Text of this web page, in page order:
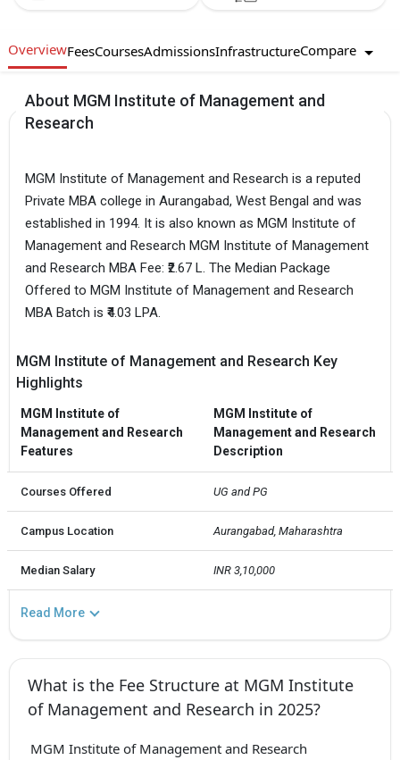
OverviewFeesCoursesAdmissionsInfrastructureCompare
About MGM Institute of Management and
Research
MGM Institute of Management and Research is a reputed
Private MBA college in Aurangabad, West Bengal and was
established in 1994. It is also known as MGM Institute of
Management and Research MGM Institute of Management
and Research MBA Fee: ₹2.67 L. The Median Package
Offered to MGM Institute of Management and Research
MBA Batch is ₹4.03 LPA.
MGM Institute of Management and Research Key
Highlights
MGM Institute of
Management and Research
Features
MGM Institute of
Management and Research
Description
Courses Offered UG and PG
Campus Location Aurangabad, Maharashtra
Median Salary INR 3,10,000
Read More
What is the Fee Structure at MGM Institute
of Management and Research in 2025?
MGM Institute of Management and Research